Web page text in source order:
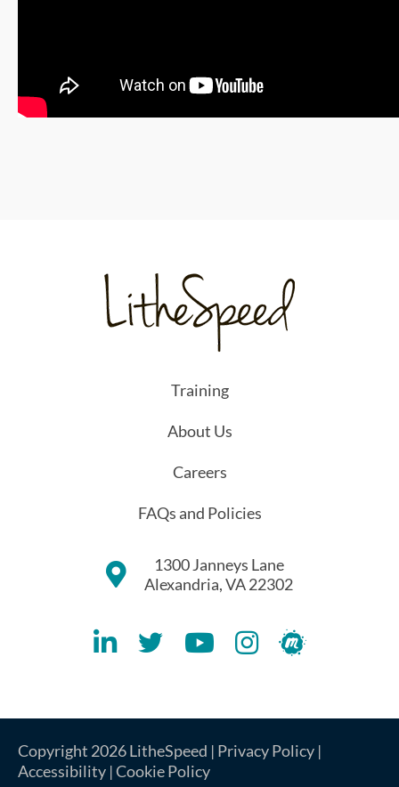
Training
About Us
Careers
FAQs and Policies
1300 Janneys Lane
Alexandria, VA 22302
Lithespeed LinkedIN Account
Lithespeed Twitter Account
Lithespeed YouTube Account
Lithespeed Instagram
Lithespeed
Copyright 2026 LitheSpeed | Privacy Policy |
Accessibility |Cookie Policy